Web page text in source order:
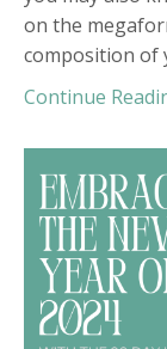
on the
composition of
Continue